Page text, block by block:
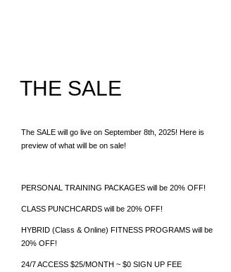
THE SALE
The SALE will go live on September 8th, 2025! Here is
preview of what will be on sale!
PERSONAL TRAINING PACKAGES will be 20% OFF!
CLASS PUNCHCARDS will be 20% OFF!
HYBRID (Class & Online) FITNESS PROGRAMS will be
20% OFF!
​24/7 ACCESS $25/MONTH ~ $0 SIGN UP FEE